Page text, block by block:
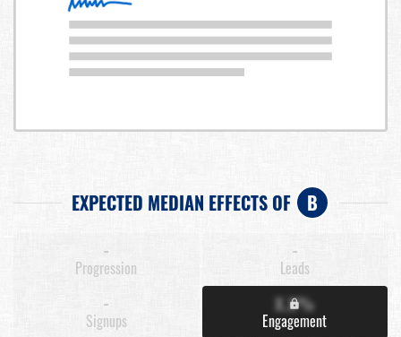
EXPECTED MEDIAN EFFECTS OF B
-
Progression
-
Leads
-
Signups
X.X%
Engagement